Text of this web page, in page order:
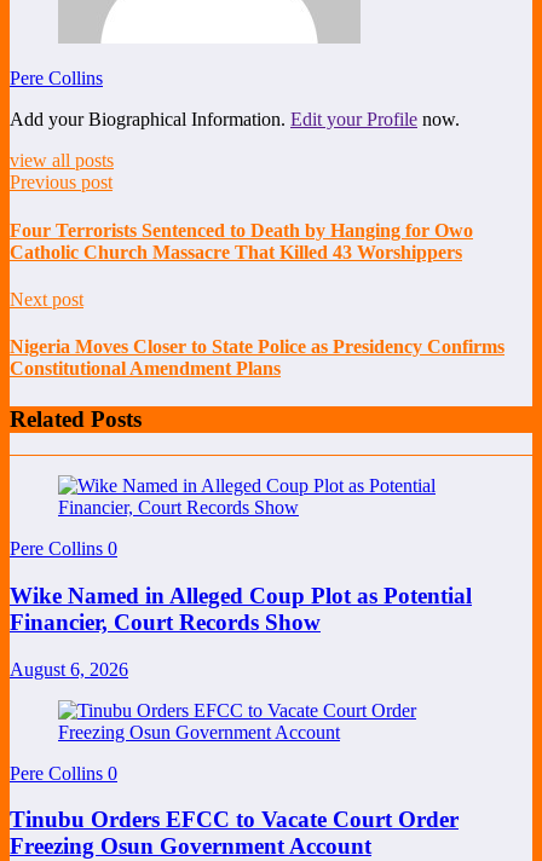
Pere Collins
Add your Biographical Information. Edit your Profile now.
view all posts
Previous post
Four Terrorists Sentenced to Death by Hanging for Owo
Catholic Church Massacre That Killed 43 Worshippers
Next post
Nigeria Moves Closer to State Police as Presidency Confirms
Constitutional Amendment Plans
Related Posts
Pere Collins 0
Wike Named in Alleged Coup Plot as Potential
Financier, Court Records Show
August 6, 2026
Pere Collins 0
Tinubu Orders EFCC to Vacate Court Order
Freezing Osun Government Account